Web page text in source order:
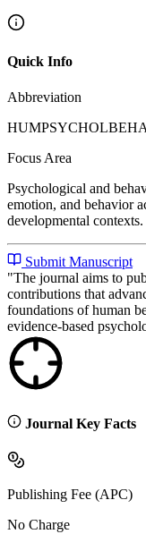
Quick Info
Abbreviation
Focus Area
Psychological and
emotion, and behavior
developmental contexts.
Submit Manuscript
"The journal aims to
contributions that
foundations of human
evidence-based
Journal Key Facts
Publishing Fee (APC)
No Charge